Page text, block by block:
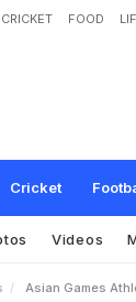
CRICKET FOOD
Cricket
Asian Game
Videos
Asian Games